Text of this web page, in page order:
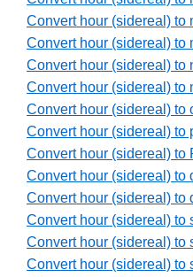
Convert hour (sidereal) to
Convert hour (sidereal) to
Convert hour (sidereal) to
Convert hour (sidereal) to
Convert hour (sidereal) to
Convert hour (sidereal) to
Convert hour (sidereal) to
Convert hour (sidereal) to
Convert hour (sidereal) to
Convert hour (sidereal) to
Convert hour (sidereal) to
Convert hour (sidereal) to